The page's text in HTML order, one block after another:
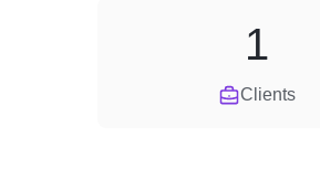
Clients
1